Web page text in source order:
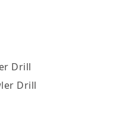
Drill
Drill